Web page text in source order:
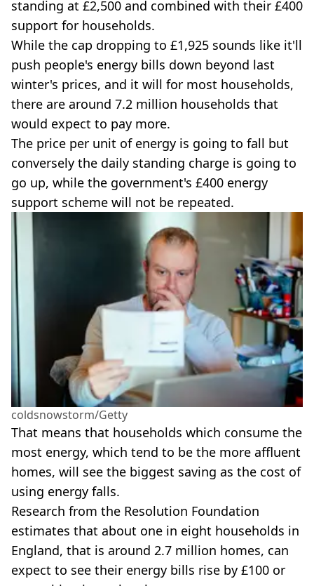
standing at £2,500 and combined with their £400
support for households.
While the cap dropping to £1,925 sounds like it'll
push people's energy bills down beyond last
winter's prices, and it will for most households,
there are around 7.2 million households that
would expect to pay more.
The price per unit of energy is going to fall but
conversely the daily standing charge is going to
go up, while the government's £400 energy
support scheme will not be repeated.
coldsnowstorm/Getty
That means that households which consume the
most energy, which tend to be the more affluent
homes, will see the biggest saving as the cost of
using energy falls.
Research from the Resolution Foundation
estimates that about one in eight households in
England, that is around 2.7 million homes, can
expect to see their energy bills rise by £100 or